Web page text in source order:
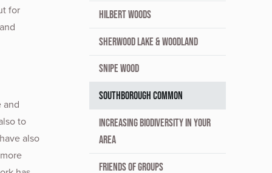
HILBERT WOODS
SHERWOOD LAKE & WOODLAND
SNIPE WOOD
SOUTHBOROUGH COMMON
INCREASING BIODIVERSITY IN YOUR
AREA
FRIENDS OF GROUPS
for
and
to
also